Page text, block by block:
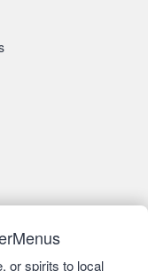
or spirits to local